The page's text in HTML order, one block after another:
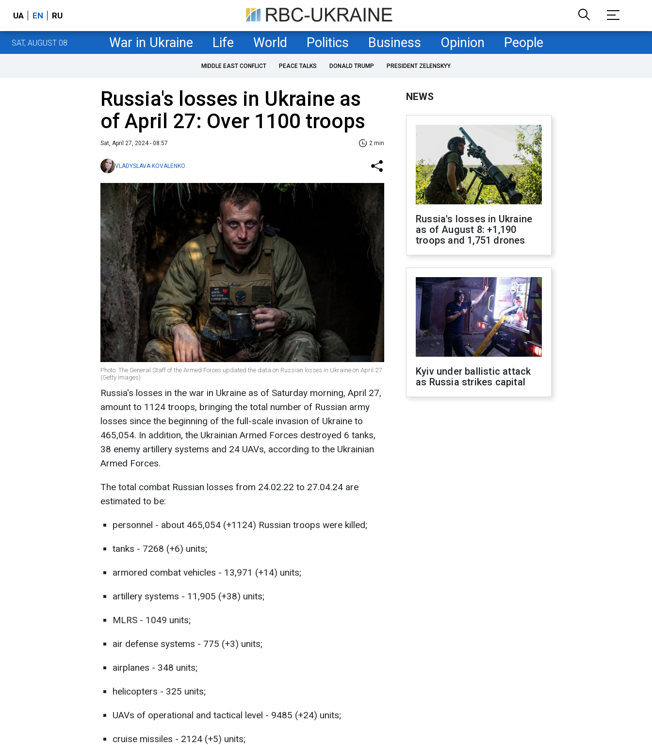
UA EN RU
SAT, AUGUST 08 War in Ukraine Life World Politics Business Opinion People
MIDDLE EAST CONFLICT PEACE TALKS DONALD TRUMP PRESIDENT ZELENSKYY
Russia's losses in Ukraine as
of April 27: Over 1100 troops
Sat, April 27, 2024 - 08:57 2 min
VLADYSLAVA KOVALENKO
Photo: The General Staff of the Armed Forces updated the data on Russian losses in Ukraine on April 27
(Getty Images)
Russia's losses in the war in Ukraine as of Saturday morning, April 27,
amount to 1124 troops, bringing the total number of Russian army
losses since the beginning of the full-scale invasion of Ukraine to
465,054. In addition, the Ukrainian Armed Forces destroyed 6 tanks,
38 enemy artillery systems and 24 UAVs, according to the Ukrainian
Armed Forces.
The total combat Russian losses from 24.02.22 to 27.04.24 are
estimated to be:
personnel - about 465,054 (+1124) Russian troops were killed;
tanks - 7268 (+6) units;
armored combat vehicles - 13,971 (+14) units;
artillery systems - 11,905 (+38) units;
MLRS - 1049 units;
air defense systems - 775 (+3) units;
airplanes - 348 units;
helicopters - 325 units;
UAVs of operational and tactical level - 9485 (+24) units;
cruise missiles - 2124 (+5) units;
NEWS
Russia's losses in Ukraine
as of August 8: +1,190
troops and 1,751 drones
Kyiv under ballistic attack
as Russia strikes capital